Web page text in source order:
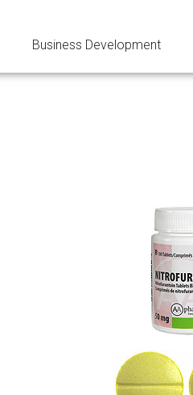
Business Development